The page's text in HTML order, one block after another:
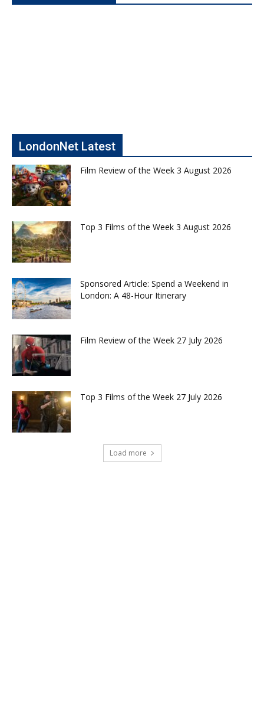
LondonNet Latest
Film Review of the Week 3 August 2026
Top 3 Films of the Week 3 August 2026
Sponsored Article: Spend a Weekend in
London: A 48-Hour Itinerary
Film Review of the Week 27 July 2026
Top 3 Films of the Week 27 July 2026
Load more